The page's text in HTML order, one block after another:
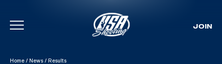
Skip To Content
JOIN
Home / News / Results